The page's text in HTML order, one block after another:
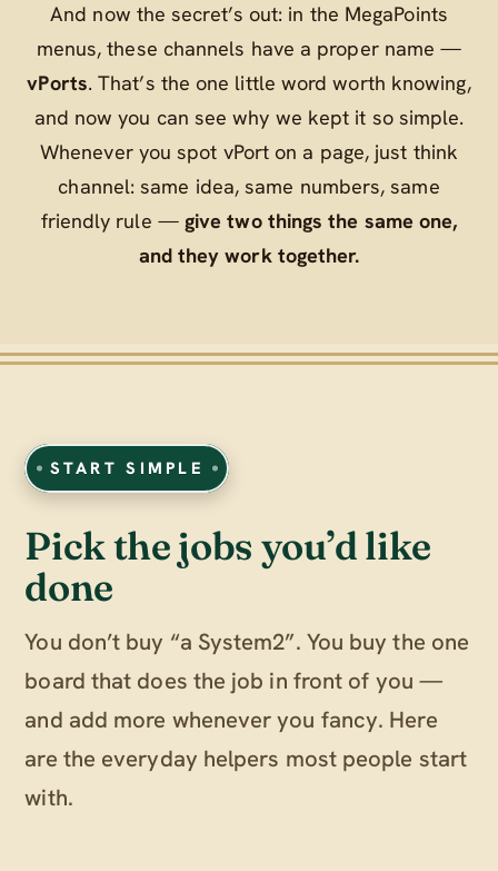
And now the secret’s out: in the MegaPoints
menus, these channels have a proper name —
vPorts. That’s the one little word worth knowing,
and now you can see why we kept it so simple.
Whenever you spot vPort on a page, just think
channel: same idea, same numbers, same
friendly rule — give two things the same one,
and they work together.
START SIMPLE
Pick the jobs you’d like
done
You don’t buy “a System2”. You buy the one
board that does the job in front of you —
and add more whenever you fancy. Here
are the everyday helpers most people start
with.